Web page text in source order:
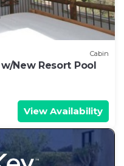
Cabin
New Resort Pool
View Availability